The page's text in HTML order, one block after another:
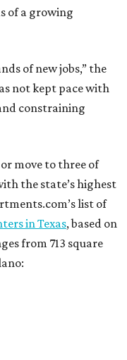
of a growing
of new jobs,” the
not kept pace with
constraining
move to three of
the state’s highest
list of
in Texas, based on
from 713 square